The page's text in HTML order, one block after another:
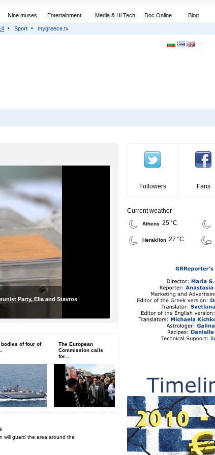
Nine muses Entertainment Media & Hi Tech Doc Online Blog
Sport mygreece.tv
Party, Elia and Stavros
bodies of four of
The European
Commission calls
for...
will guard the area around the
Followers Fans
Current weather
Athens 25 °C
Heraklion 27 °C